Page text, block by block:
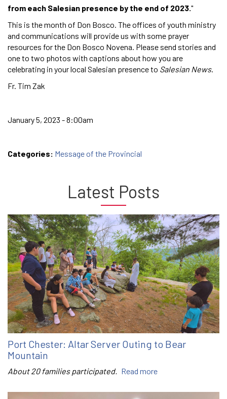
from each Salesian presence by the end of 2023. "
This is the month of Don Bosco. The offices of youth ministry
and communications will provide us with some prayer
resources for the Don Bosco Novena. Please send stories and
one to two photos with captions about how you are
celebrating in your local Salesian presence to Salesian News.
Fr. Tim Zak
January 5, 2023 - 8:00am
Categories: Message of the Provincial
Latest Posts
Port Chester: Altar Server Outing to Bear
Mountain
About 20 families participated. Read more